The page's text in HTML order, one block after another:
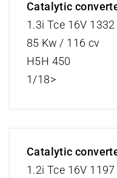
Catalytic
1.3i Tce 16V
85 Kw / 116 cv
H5H 450
1/18>
Catalytic
1.2i Tce 16V